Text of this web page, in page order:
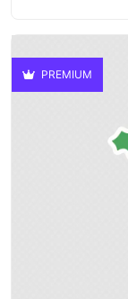
PREMIUM